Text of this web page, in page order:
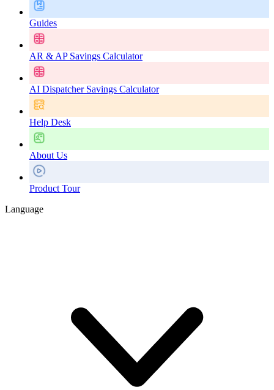
Guides
AR & AP Savings Calculator
AI Dispatcher Savings Calculator
Help Desk
About Us
Product Tour
Language